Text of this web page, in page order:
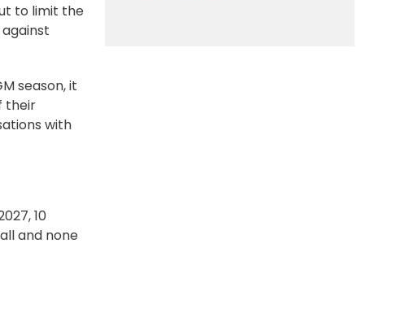
to limit the
season, it
their
with
10
and none